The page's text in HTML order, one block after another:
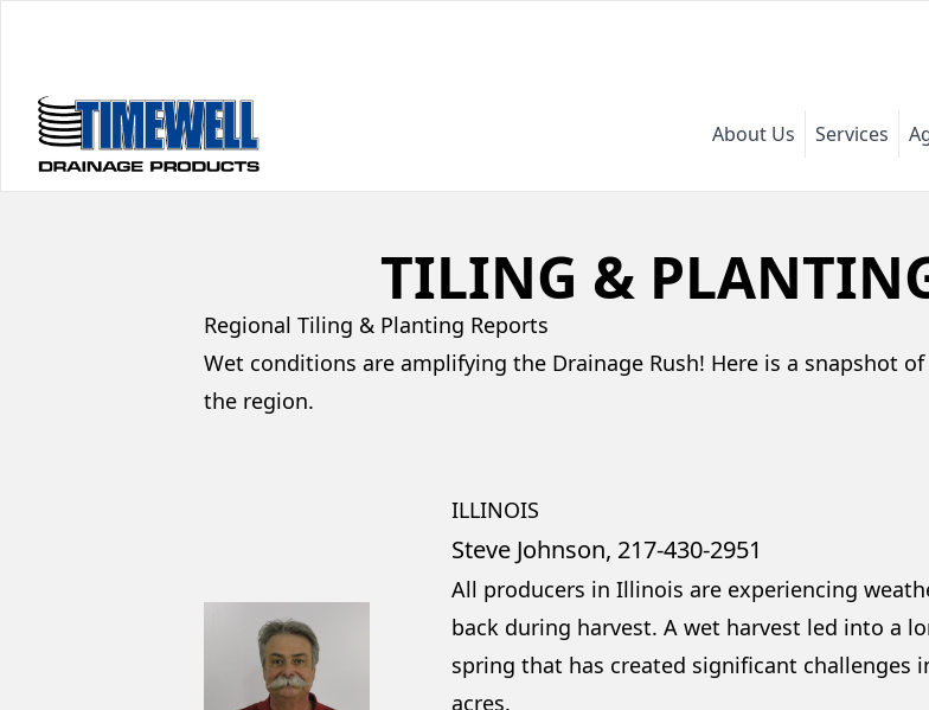
About Us Services
TILING &
Regional Tiling & Planting Reports
Wet conditions are amplifying the Drainage Rush! Here is a snapshot
the region.
ILLINOIS
Steve Johnson, 217-430-2951
All producers in Illinois are experiencing
back during harvest. A wet harvest led into a
spring that has created significant challenges
acres.